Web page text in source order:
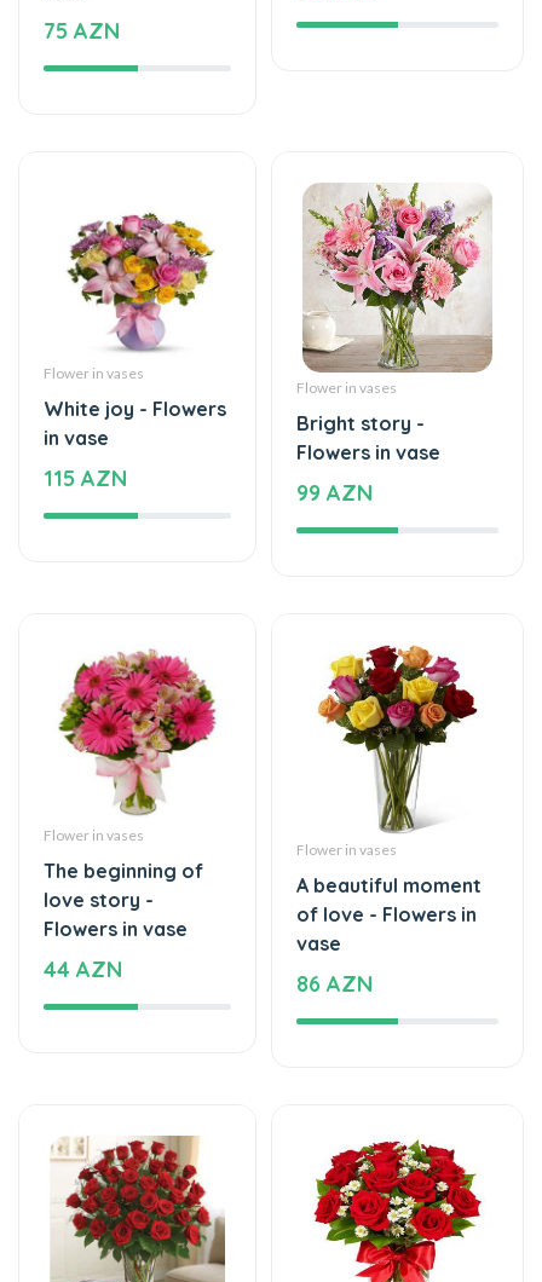
Flower in vases
White joy - Flowers
115 AZN
Flower in vases
Bright story -
99 AZN
Flower in vases
The beginning of
Flowers in vase
44 AZN
Flower in vases
A beautiful moment
vase
86 AZN